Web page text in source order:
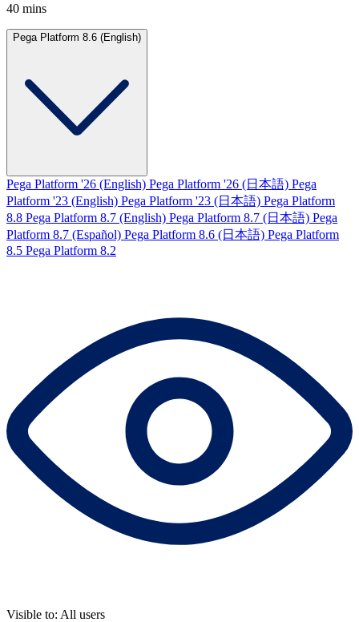
40 mins
Pega Platform 8.6 (English)
Pega Platform '26 (English) Pega Platform '26 (日本語) Pega
Platform '23 (English) Pega Platform '23 (日本語) Pega Platform
8.8 Pega Platform 8.7 (English) Pega Platform 8.7 (日本語) Pega
Platform 8.7 (Español) Pega Platform 8.6 (日本語) Pega Platform
8.5 Pega Platform 8.2
Visible to: All users